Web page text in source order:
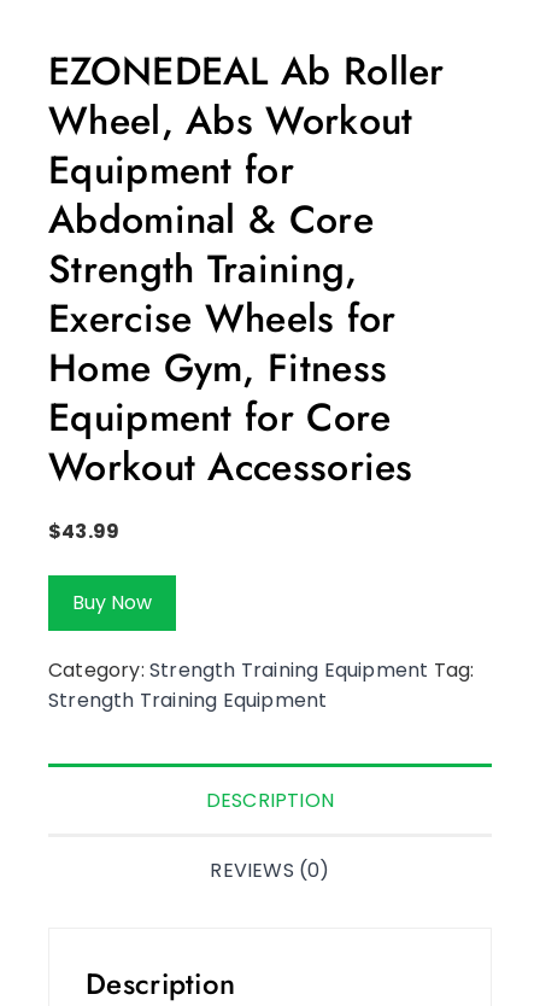
EZONEDEAL Ab Roller
Wheel, Abs Workout
Equipment for
Abdominal & Core
Strength Training,
Exercise Wheels for
Home Gym, Fitness
Equipment for Core
Workout Accessories
$43.99
Buy Now
Category: Strength Training Equipment Tag:
Strength Training Equipment
DESCRIPTION
REVIEWS (0)
Description